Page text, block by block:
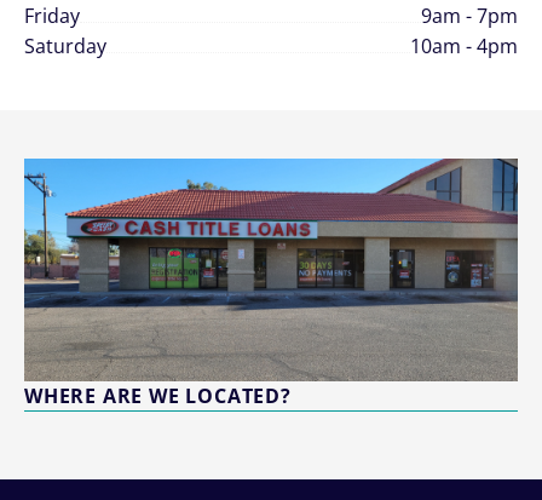
Friday
9am - 7pm
Saturday
10am - 4pm
WHERE ARE WE LOCATED?